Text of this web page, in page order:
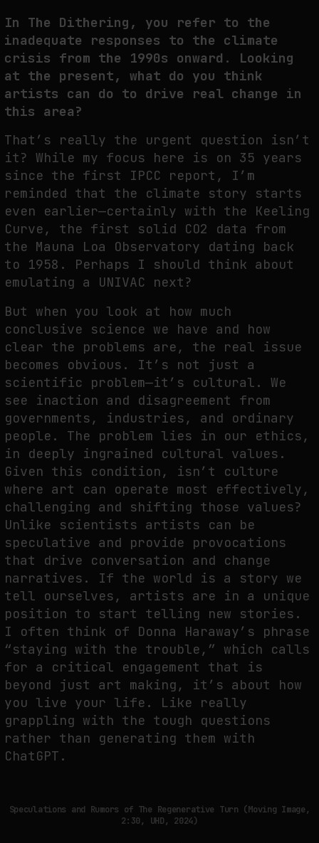
In The Dithering, you refer to the
inadequate responses to the climate
crisis from the 1990s onward. Looking
at the present, what do you think
artists can do to drive real change in
this area?
That’s really the urgent question isn’t
it? While my focus here is on 35 years
since the first IPCC report, I’m
reminded that the climate story starts
even earlier—certainly with the Keeling
Curve, the first solid CO2 data from
the Mauna Loa Observatory dating back
to 1958. Perhaps I should think about
emulating a UNIVAC next?
But when you look at how much
conclusive science we have and how
clear the problems are, the real issue
becomes obvious. It’s not just a
scientific problem—it’s cultural. We
see inaction and disagreement from
governments, industries, and ordinary
people. The problem lies in our ethics,
in deeply ingrained cultural values.
Given this condition, isn’t culture
where art can operate most effectively,
challenging and shifting those values?
Unlike scientists artists can be
speculative and provide provocations
that drive conversation and change
narratives. If the world is a story we
tell ourselves, artists are in a unique
position to start telling new stories.
I often think of Donna Haraway’s phrase
“staying with the trouble,” which calls
for a critical engagement that is
beyond just art making, it’s about how
you live your life. Like really
grappling with the tough questions
rather than generating them with
ChatGPT.
Speculations and Rumors of The Regenerative Turn (Moving Image,
2:30, UHD, 2024)